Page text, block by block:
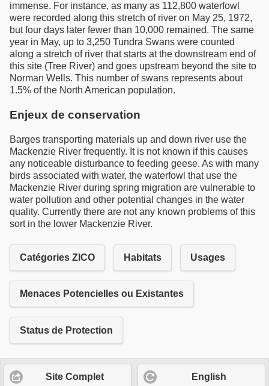
immense. For instance, as many as 112,800 waterfowl
were recorded along this stretch of river on May 25, 1972,
but four days later fewer than 10,000 remained. The same
year in May, up to 3,250 Tundra Swans were counted
along a stretch of river that starts at the downstream end of
this site (Tree River) and goes upstream beyond the site to
Norman Wells. This number of swans represents about
1.5% of the North American population.
Enjeux de conservation
Barges transporting materials up and down river use the
Mackenzie River frequently. It is not known if this causes
any noticeable disturbance to feeding geese. As with many
birds associated with water, the waterfowl that use the
Mackenzie River during spring migration are vulnerable to
water pollution and other potential changes in the water
quality. Currently there are not any known problems of this
sort in the lower Mackenzie River.
Catégories ZICO Habitats Usages
Menaces Potencielles ou Existantes
Status de Protection
Site Complet English